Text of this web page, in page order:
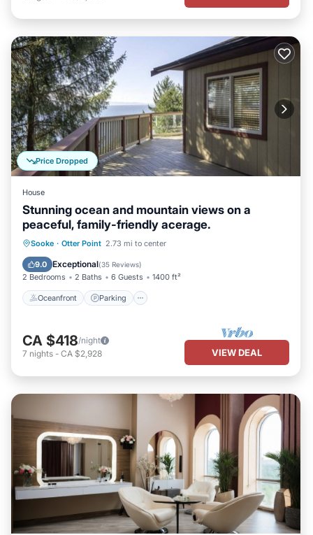
Price Dropped
House
Stunning ocean and mountain views on a
peaceful, family-friendly acerage.
Sooke · Otter Point 2.73 mi to center
9.0 Exceptional(35 Reviews)
2 Bedrooms 2 Baths 6 Guests 1400 ft²
Oceanfront Parking
Oceanfront Parking
Balcony/Terrace
CA $418/night
7 nights - CA $2,928 VIEW DEAL